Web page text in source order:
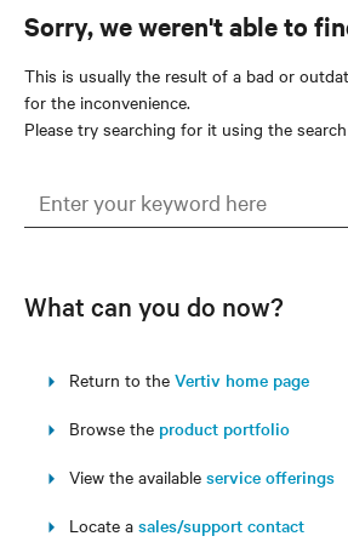
Sorry, we weren't able to
This is usually the result of a bad or
for the inconvenience.
Please try searching for it using the
What can you do now?
Return to the Vertiv home page
Browse the product portfolio
View the available service offerings
Locate a sales/support contact